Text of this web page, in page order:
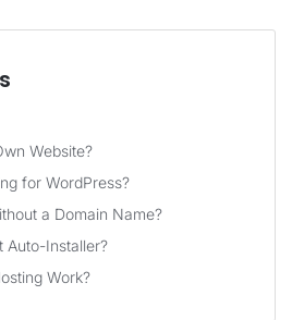
Website?
for WordPress?
a Domain Name?
Auto-Installer?
Work?